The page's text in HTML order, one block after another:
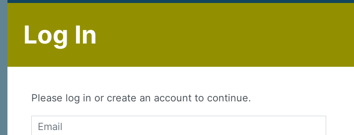
Log In
Please log in or create an account to continue.